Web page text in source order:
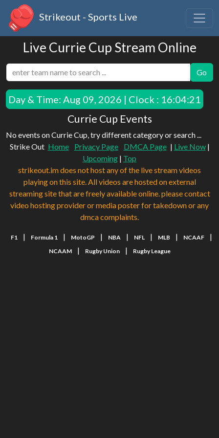
Strikeout - Sports Live
Live Currie Cup Stream Online
Go
Day & Time: Aug 09, 2026 | Clock : 16:04:21
Currie Cup Events
No events on Currie Cup, try different category or search ...
Strike Out Home Privacy Page DMCA Page | Live Now|
Upcoming | Top
strikeout.im does not host any of the live stream videos
playing on this site. All videos are hosted on external
streaming site that are freely available online. please contact
video hosting provider or media poster for takedown or any
dmca complaints.
F1 | Formula 1 | MotoGP | NBA | NFL | MLB | NCAAF |
NCAAM | Rugby Union | Rugby League